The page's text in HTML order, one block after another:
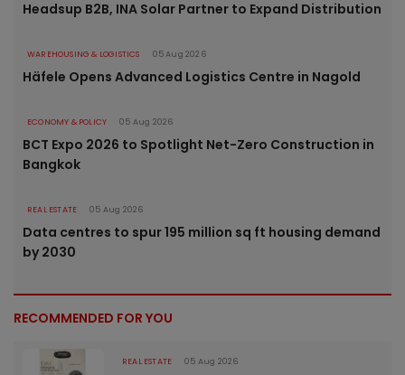
Headsup B2B, INA Solar Partner to Expand Distribution
WAREHOUSING & LOGISTICS 05 Aug 2026
Häfele Opens Advanced Logistics Centre in Nagold
ECONOMY & POLICY 05 Aug 2026
BCT Expo 2026 to Spotlight Net-Zero Construction in
Bangkok
REAL ESTATE 05 Aug 2026
Data centres to spur 195 million sq ft housing demand
by 2030
RECOMMENDED FOR YOU
REAL ESTATE 05 Aug 2026